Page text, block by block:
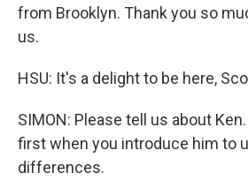
from Brooklyn. Thank you so
us.
HSU: It's a delight to be here,
SIMON: Please tell us about
first when you introduce him to
differences.